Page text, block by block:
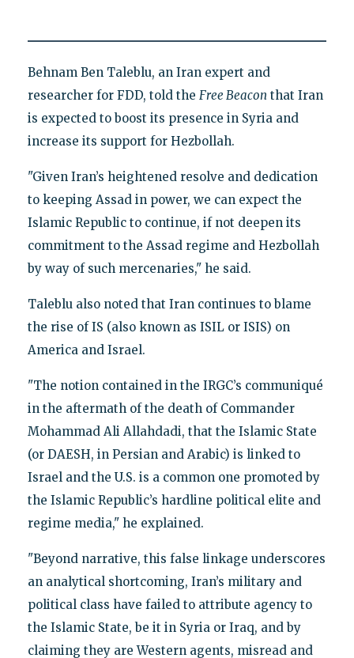
Behnam Ben Taleblu, an Iran expert and
researcher for FDD, told the Free Beacon that Iran
is expected to boost its presence in Syria and
increase its support for Hezbollah.
"Given Iran’s heightened resolve and dedication
to keeping Assad in power, we can expect the
Islamic Republic to continue, if not deepen its
commitment to the Assad regime and Hezbollah
by way of such mercenaries," he said.
Taleblu also noted that Iran continues to blame
the rise of IS (also known as ISIL or ISIS) on
America and Israel.
"The notion contained in the IRGC’s communiqué
in the aftermath of the death of Commander
Mohammad Ali Allahdadi, that the Islamic State
(or DAESH, in Persian and Arabic) is linked to
Israel and the U.S. is a common one promoted by
the Islamic Republic’s hardline political elite and
regime media," he explained.
"Beyond narrative, this false linkage underscores
an analytical shortcoming, Iran’s military and
political class have failed to attribute agency to
the Islamic State, be it in Syria or Iraq, and by
claiming they are Western agents, misread and